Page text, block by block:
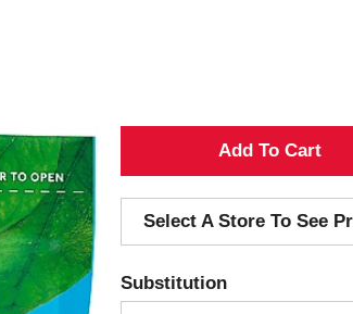
A
d
d
T
Select A Store To See
Substitution